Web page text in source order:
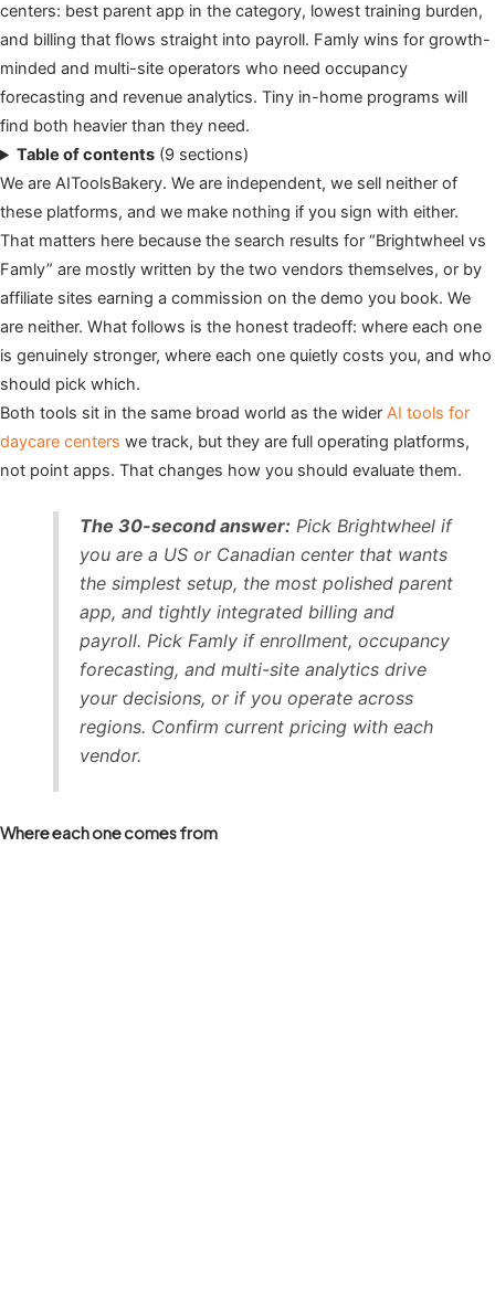
centers: best parent app in the category, lowest training burden,
and billing that flows straight into payroll. Famly wins for growth-
minded and multi-site operators who need occupancy
forecasting and revenue analytics. Tiny in-home programs will
find both heavier than they need.
Table of contents (9 sections)
We are AIToolsBakery. We are independent, we sell neither of
these platforms, and we make nothing if you sign with either.
That matters here because the search results for “Brightwheel vs
Famly” are mostly written by the two vendors themselves, or by
affiliate sites earning a commission on the demo you book. We
are neither. What follows is the honest tradeoff: where each one
is genuinely stronger, where each one quietly costs you, and who
should pick which.
Both tools sit in the same broad world as the wider AI tools for
daycare centers we track, but they are full operating platforms,
not point apps. That changes how you should evaluate them.
The 30-second answer: Pick Brightwheel if
you are a US or Canadian center that wants
the simplest setup, the most polished parent
app, and tightly integrated billing and
payroll. Pick Famly if enrollment, occupancy
forecasting, and multi-site analytics drive
your decisions, or if you operate across
regions. Confirm current pricing with each
vendor.
Where each one comes from